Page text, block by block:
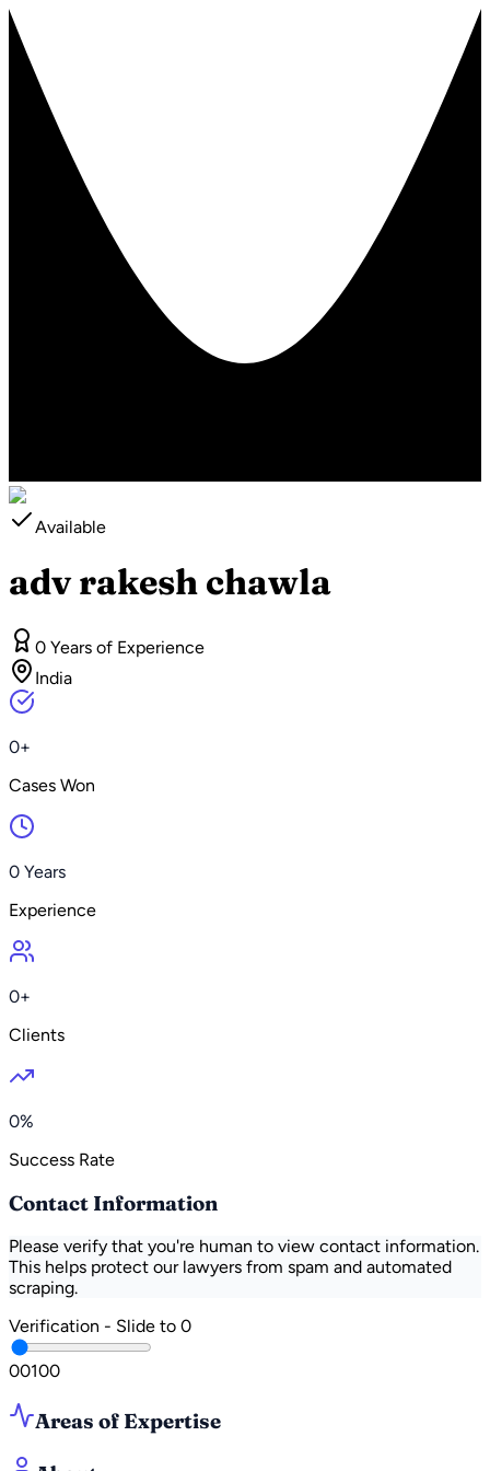
Available
adv rakesh chawla
0 Years of Experience
India
0+
Cases Won
0 Years
Experience
0+
Clients
0%
Success Rate
Contact Information
Please verify that you're human to view contact information.
This helps protect our lawyers from spam and automated
scraping.
Verification - Slide to 0
00100
Areas of Expertise